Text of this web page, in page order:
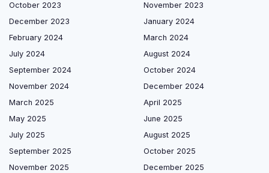
October 2023
November 2023
December 2023
January 2024
February 2024
March 2024
July 2024
August 2024
September 2024
October 2024
November 2024
December 2024
March 2025
April 2025
May 2025
June 2025
July 2025
August 2025
September 2025
October 2025
November 2025
December 2025